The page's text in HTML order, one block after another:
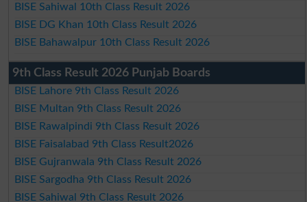
BISE Sahiwal 10th Class Result 2026
BISE DG Khan 10th Class Result 2026
BISE Bahawalpur 10th Class Result 2026
9th Class Result 2026 Punjab Boards
BISE Lahore 9th Class Result 2026
BISE Multan 9th Class Result 2026
BISE Rawalpindi 9th Class Result 2026
BISE Faisalabad 9th Class Result2026
BISE Gujranwala 9th Class Result 2026
BISE Sargodha 9th Class Result 2026
BISE Sahiwal 9th Class Result 2026